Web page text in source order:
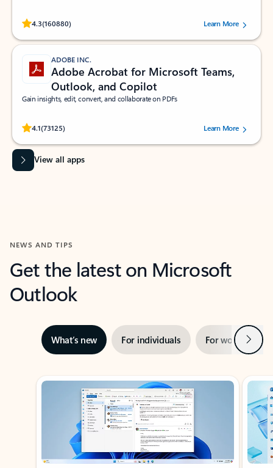
4.3(160880)
Rated (#=ratingAverage#) stars out of 5 stars, by 160880 users.Learn More
ADOBE INC.
Adobe Acrobat for Microsoft Teams,
Outlook, and Copilot
Gain insights, edit, convert, and collaborate on PDFs
4.1(73125)
Rated (#=ratingAverage#) stars out of 5 stars, by 73125 users.Learn More
View all apps
NEWS AND TIPS
Get the latest on Microsoft
Outlook
What’s new For individuals For work Next
Showing slide 1 of 3